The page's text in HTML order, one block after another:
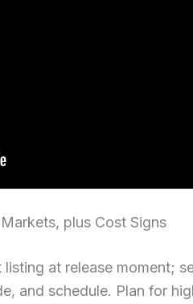
plus Cost Signs
at release moment;
and schedule. Plan for